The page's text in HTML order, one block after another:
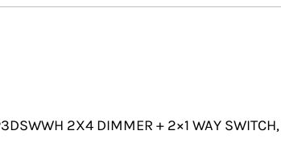
2X4 DIMMER + 2×1 WAY SWITCH,